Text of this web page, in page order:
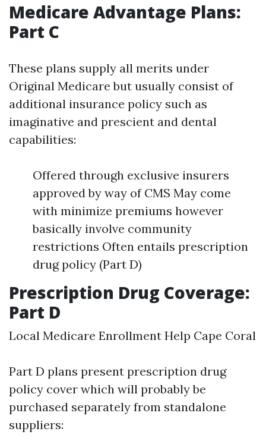
Medicare Advantage Plans:
Part C
These plans supply all merits under
Original Medicare but usually consist of
additional insurance policy such as
imaginative and prescient and dental
capabilities:
Offered through exclusive insurers
approved by way of CMS May come
with minimize premiums however
basically involve community
restrictions Often entails prescription
drug policy (Part D)
Prescription Drug Coverage:
Part D
Local Medicare Enrollment Help Cape Coral
Part D plans present prescription drug
policy cover which will probably be
purchased separately from standalone
suppliers: